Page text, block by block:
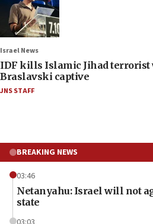
Israel News
IDF kills Islamic Jihad terrorist
Braslavski captive
JNS STAFF
BREAKING NEWS
03:46
Netanyahu: Israel will not
state